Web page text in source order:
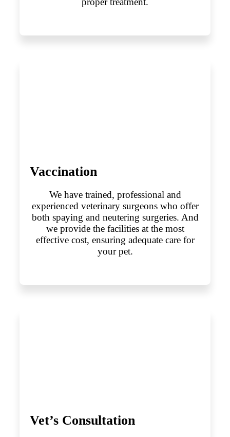
Vaccination
We have trained, professional and
experienced veterinary surgeons who offer
both spaying and neutering surgeries. And
we provide the facilities at the most
effective cost, ensuring adequate care for
your pet.
Vet’s Consultation